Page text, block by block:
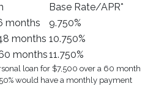
Base Rate/APR*
months
9.750%
months 10.750%
months11.750%
loan for $7,500 over a 60 month
would have a monthly payment